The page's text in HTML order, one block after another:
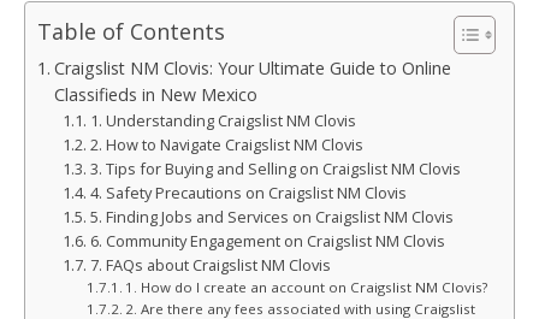
Table of Contents
Craigslist NM Clovis: Your Ultimate Guide to Online
Classifieds in New Mexico
1. Understanding Craigslist NM Clovis
2. How to Navigate Craigslist NM Clovis
3. Tips for Buying and Selling on Craigslist NM Clovis
4. Safety Precautions on Craigslist NM Clovis
5. Finding Jobs and Services on Craigslist NM Clovis
6. Community Engagement on Craigslist NM Clovis
7. FAQs about Craigslist NM Clovis
1. How do I create an account on Craigslist NM Clovis?
2. Are there any fees associated with using Craigslist